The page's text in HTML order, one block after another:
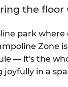
the floor
park where
Zone
— it's the
joyfully in a